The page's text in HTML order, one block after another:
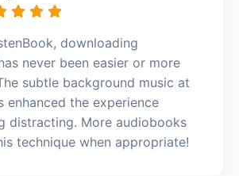
downloading
never been easier or more
subtle background music at
enhanced the experience
distracting. More audiobooks
technique when appropriate!